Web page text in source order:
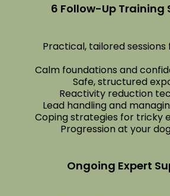
6 Follow-Up Training
Practical, tailored sessions
Calm foundations and
Safe, structured
Reactivity reduction
Lead handling and
Coping strategies for tricky
Progression at your
Ongoing Expert